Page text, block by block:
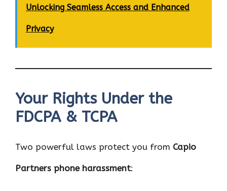
Unlocking Seamless Access and Enhanced
Privacy
Your Rights Under the
FDCPA & TCPA
Two powerful laws protect you from Capio
Partners phone harassment: